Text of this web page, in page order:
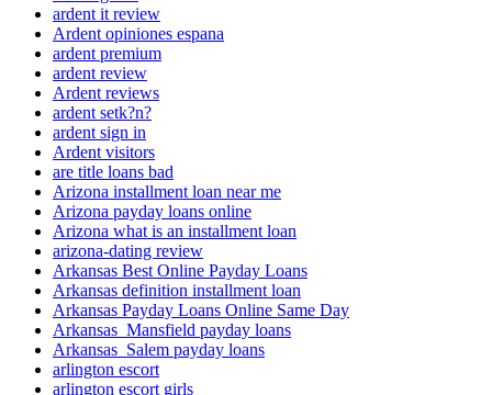
ardent it review
Ardent opiniones espana
ardent premium
ardent review
Ardent reviews
ardent setk?n?
ardent sign in
Ardent visitors
are title loans bad
Arizona installment loan near me
Arizona payday loans online
Arizona what is an installment loan
arizona-dating review
Arkansas Best Online Payday Loans
Arkansas definition installment loan
Arkansas Payday Loans Online Same Day
Arkansas_Mansfield payday loans
Arkansas_Salem payday loans
arlington escort
arlington escort girls